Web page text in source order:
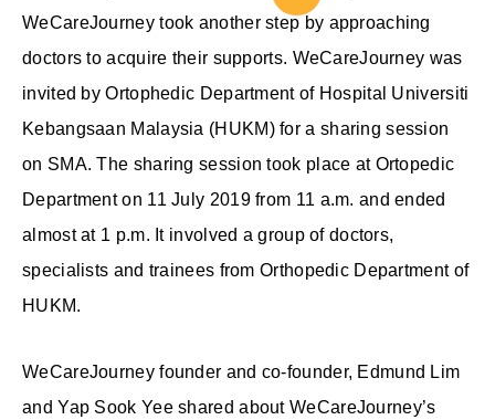
WeCareJourney took another step by approaching
doctors to acquire their supports. WeCareJourney was
invited by Ortophedic Department of Hospital Universiti
Kebangsaan Malaysia (HUKM) for a sharing session
on SMA. The sharing session took place at Ortopedic
Department on 11 July 2019 from 11 a.m. and ended
almost at 1 p.m. It involved a group of doctors,
specialists and trainees from Orthopedic Department of
HUKM.
WeCareJourney founder and co-founder, Edmund Lim
and Yap Sook Yee shared about WeCareJourney’s